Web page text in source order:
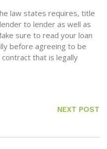
law states requires, title
to lender as well as
sure to read your loan
before agreeing to be
that is legally
NEXT POST